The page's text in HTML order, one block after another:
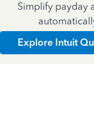
Simplify payday
Explore Intuit